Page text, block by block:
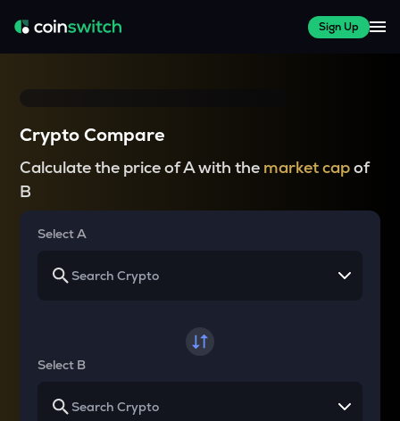
Sign Up
Crypto Compare
Calculate the price of A with the market capof
B
Select A
Select B